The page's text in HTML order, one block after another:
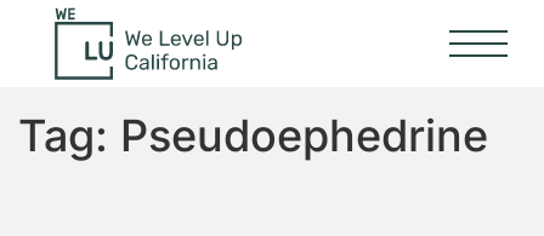
Tag: Pseudoephedrine